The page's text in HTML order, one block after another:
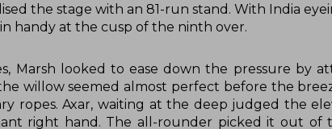
the stage with an 81-run stand. With India
handy at the cusp of the ninth over.
Marsh looked to ease down the pressure by
willow seemed almost perfect before the
ropes. Axar, waiting at the deep judged the
right hand. The all-rounder picked it out of